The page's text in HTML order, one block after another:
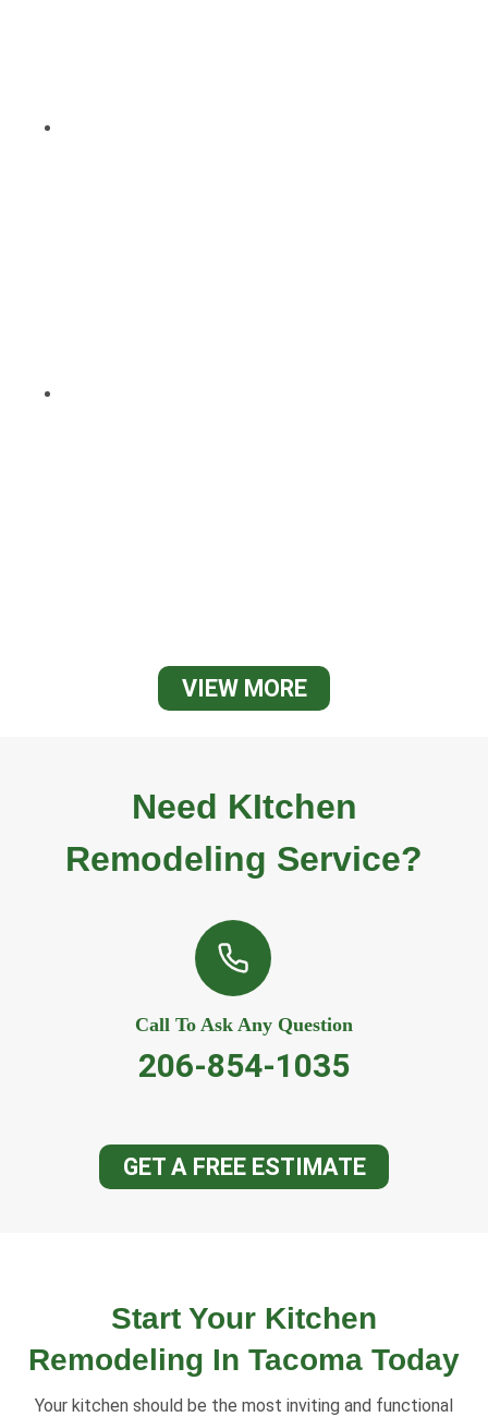
VIEW MORE
Need KItchen
Remodeling Service?
Call To Ask Any Question
206-854-1035
GET A FREE ESTIMATE
Start Your Kitchen
Remodeling In Tacoma Today
Your kitchen should be the most inviting and functional